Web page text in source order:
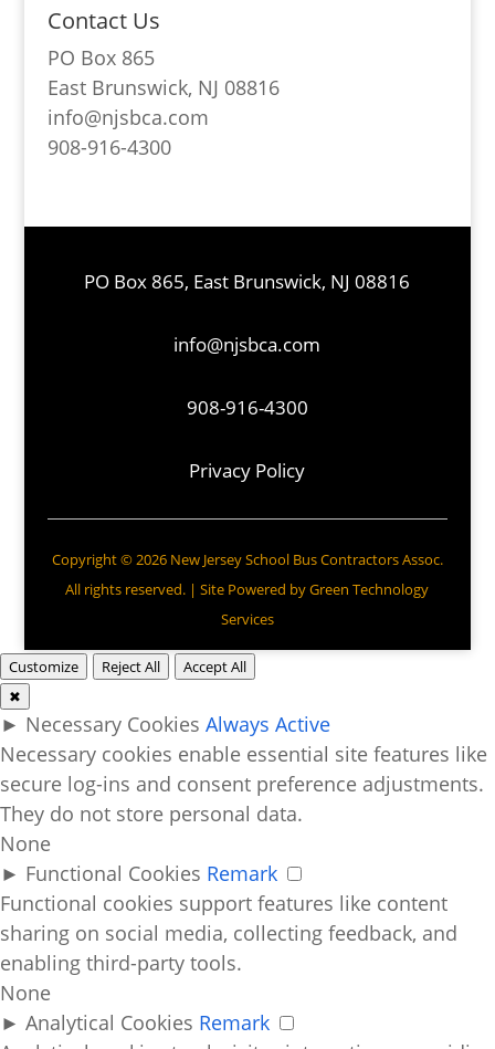
Contact Us
PO Box 865
East Brunswick, NJ 08816
info@njsbca.com
908-916-4300
PO Box 865, East Brunswick, NJ 08816
info@njsbca.com
908-916-4300
Privacy Policy
Copyright © 2026 New Jersey School Bus Contractors Assoc.
All rights reserved. | Site Powered byGreen Technology
Services
Customize Reject All
Accept All
✖
► Necessary Cookies Always Active
Necessary cookies enable essential site features like
secure log-ins and consent preference adjustments.
They do not store personal data.
None
► Functional Cookies Remark
Functional cookies support features like content
sharing on social media, collecting feedback, and
enabling third-party tools.
None
► Analytical Cookies Remark